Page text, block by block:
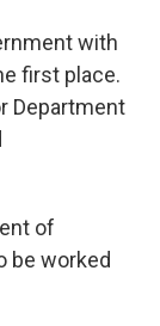
with
first place.
Department
of
be worked